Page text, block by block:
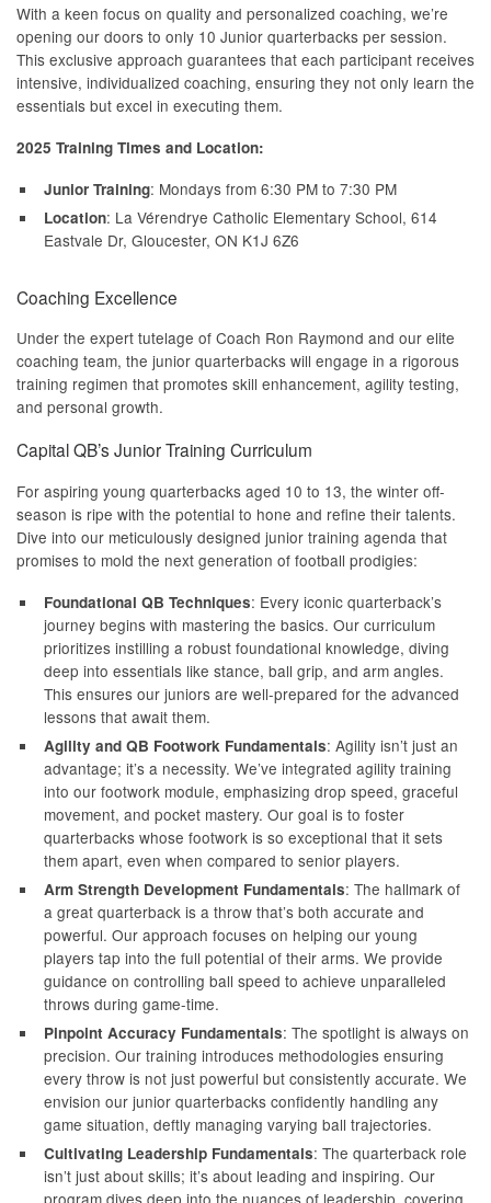
With a keen focus on quality and personalized coaching, we’re
opening our doors to only 10 Junior quarterbacks per session.
This exclusive approach guarantees that each participant receives
intensive, individualized coaching, ensuring they not only learn the
essentials but excel in executing them.
2025 Training Times and Location:
Junior Training: Mondays from 6:30 PM to 7:30 PM
Location: La Vérendrye Catholic Elementary School, 614
Eastvale Dr, Gloucester, ON K1J 6Z6
Coaching Excellence
Under the expert tutelage of Coach Ron Raymond and our elite
coaching team, the junior quarterbacks will engage in a rigorous
training regimen that promotes skill enhancement, agility testing,
and personal growth.
Capital QB’s Junior Training Curriculum
For aspiring young quarterbacks aged 10 to 13, the winter off-
season is ripe with the potential to hone and refine their talents.
Dive into our meticulously designed junior training agenda that
promises to mold the next generation of football prodigies:
Foundational QB Techniques: Every iconic quarterback’s
journey begins with mastering the basics. Our curriculum
prioritizes instilling a robust foundational knowledge, diving
deep into essentials like stance, ball grip, and arm angles.
This ensures our juniors are well-prepared for the advanced
lessons that await them.
Agility and QB Footwork Fundamentals: Agility isn’t just an
advantage; it’s a necessity. We’ve integrated agility training
into our footwork module, emphasizing drop speed, graceful
movement, and pocket mastery. Our goal is to foster
quarterbacks whose footwork is so exceptional that it sets
them apart, even when compared to senior players.
Arm Strength Development Fundamentals: The hallmark of
a great quarterback is a throw that’s both accurate and
powerful. Our approach focuses on helping our young
players tap into the full potential of their arms. We provide
guidance on controlling ball speed to achieve unparalleled
throws during game-time.
Pinpoint Accuracy Fundamentals: The spotlight is always on
precision. Our training introduces methodologies ensuring
every throw is not just powerful but consistently accurate. We
envision our junior quarterbacks confidently handling any
game situation, deftly managing varying ball trajectories.
Cultivating Leadership Fundamentals: The quarterback role
isn’t just about skills; it’s about leading and inspiring. Our
program dives deep into the nuances of leadership, covering